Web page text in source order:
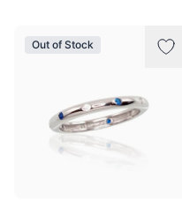
Out of Stock